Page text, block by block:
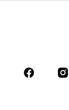
CLOTHING